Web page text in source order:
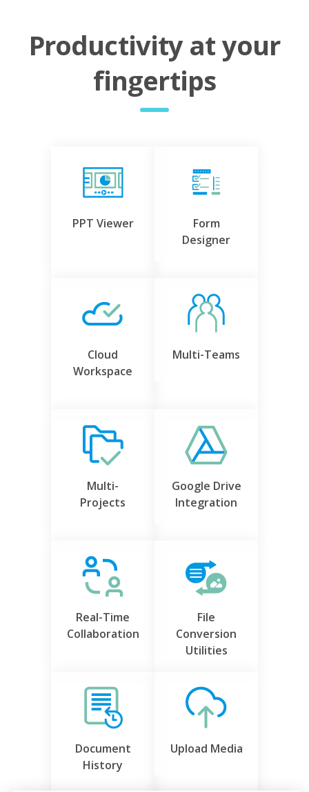
Productivity at your
fingertips
PPT Viewer
Form
Designer
Cloud
Workspace
Multi-Teams
Multi-
Projects
Google Drive
Integration
Real-Time
Collaboration
File
Conversion
Utilities
Document
History
Upload Media